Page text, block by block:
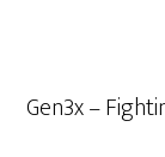
Gen3x –